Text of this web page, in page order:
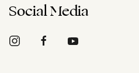
Social Media